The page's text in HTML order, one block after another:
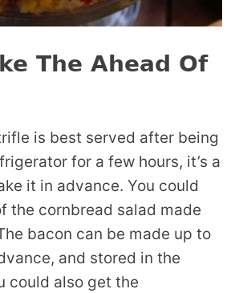
The Ahead Of
is best served after being
for a few hours, it’s a
it in advance. You could
the cornbread salad made
bacon can be made up to
and stored in the
could also get the